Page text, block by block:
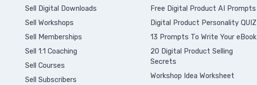
Sell Digital Downloads
Sell Workshops
Sell Memberships
Sell 1:1 Coaching
Sell Courses
Sell Subscribers
Free Digital Product AI Prompts
Digital Product Personality QUIZ
13 Prompts To Write Your eBook
20 Digital Product Selling
Secrets
Workshop Idea Worksheet